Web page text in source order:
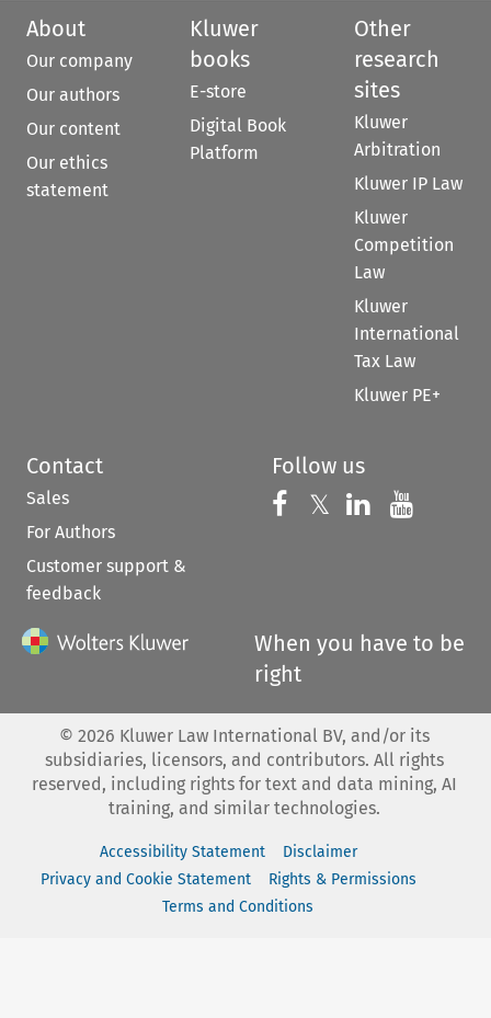
About
Our company
Our authors
Our content
Our ethics
statement
Kluwer
books
E-store
Digital Book
Platform
Other
research
sites
Kluwer
Arbitration
Kluwer IP Law
Kluwer
Competition
Law
Kluwer
International
Tax Law
Kluwer PE+
Contact
Sales
For Authors
Customer support &
feedback
Follow us
Follow us on
𝕏 Follow us on
Follow us
When you have to be
right
© 2026 Kluwer Law International BV, and/or its
subsidiaries, licensors, and contributors. All rights
reserved, including rights for text and data mining, AI
training, and similar technologies.
Accessibility Statement
Disclaimer
Privacy and Cookie Statement
Rights & Permissions
Terms and Conditions